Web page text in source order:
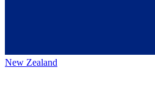
New Zealand